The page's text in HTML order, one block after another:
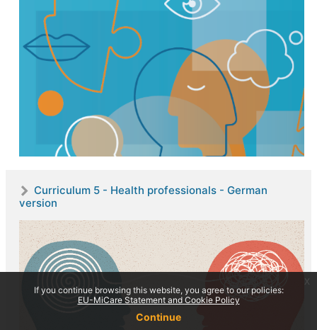
Curriculum 5 - Health professionals - German
version
If you continue browsing this website, you agree to our policies:
EU-MiCare Statement and Cookie Policy
Continue